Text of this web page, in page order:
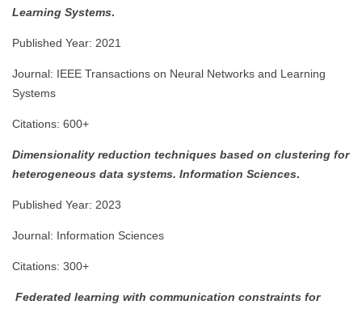
Learning Systems.
Published Year: 2021
Journal: IEEE Transactions on Neural Networks and Learning
Systems
Citations: 600+
Dimensionality reduction techniques based on clustering for
heterogeneous data systems. Information Sciences.
Published Year: 2023
Journal: Information Sciences
Citations: 300+
Federated learning with communication constraints for